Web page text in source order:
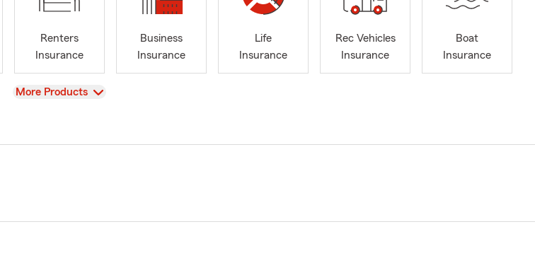
Renters
Insurance
Business
Insurance
Life
Insurance
Rec Vehicles
Insurance
Boat
Insurance
View
More Products